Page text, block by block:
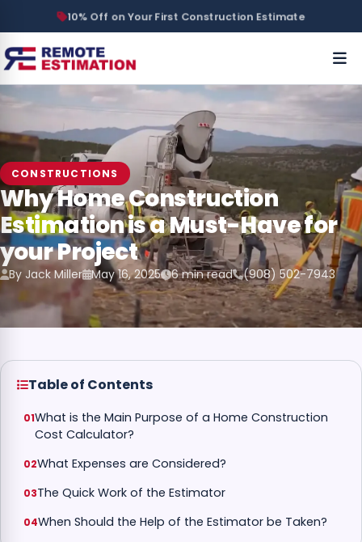
10% Off on Your First Construction Estimate
CONSTRUCTIONS
Why Home Construction
Estimation is a Must-Have for
your Project
By Jack Miller May 16, 2025 6 min read (908) 502-7943
Table of Contents
What is the Main Purpose of a Home Construction
Cost Calculator?
What Expenses are Considered?
The Quick Work of the Estimator
When Should the Help of the Estimator be Taken?